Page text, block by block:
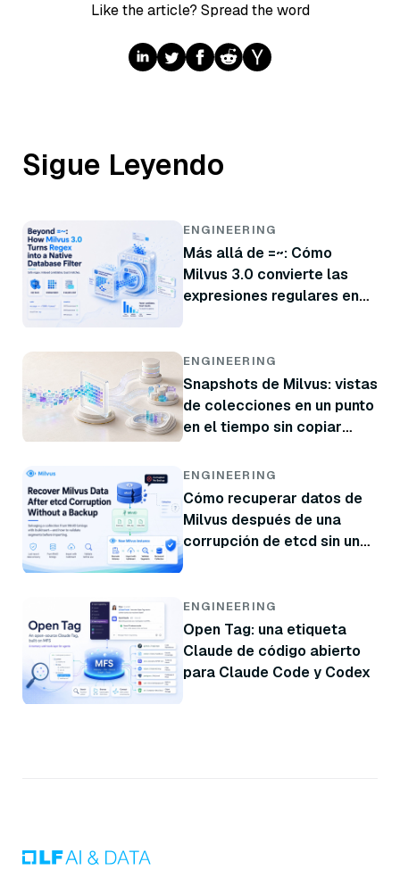
Like the article? Spread the word
Sigue Leyendo
ENGINEERING
Más allá de =~: Cómo
Milvus 3.0 convierte las
expresiones regulares en
ENGINEERING
Snapshots de Milvus: vistas
de colecciones en un punto
en el tiempo sin copiar
ENGINEERING
Cómo recuperar datos de
Milvus después de una
corrupción de etcd sin una
ENGINEERING
Open Tag: una etiqueta
Claude de código abierto
para Claude Code y Codex